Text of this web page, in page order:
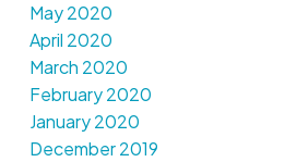
May 2020
April 2020
March 2020
February 2020
January 2020
December 2019